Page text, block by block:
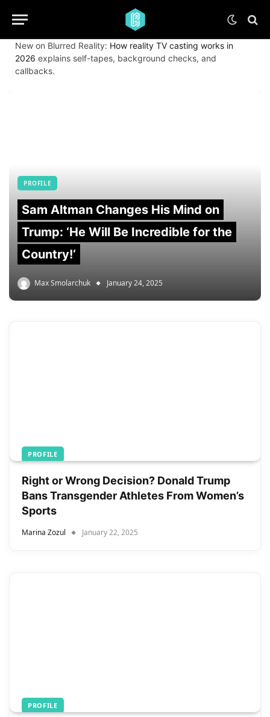
New on Blurred Reality: How reality TV casting works in
2026 explains self-tapes, background checks, and
callbacks.
PROFILE
Sam Altman Changes His Mind on
Trump: ‘He Will Be Incredible for the
Country!‘
Max Smolarchuk January 24, 2025
PROFILE
Right or Wrong Decision? Donald Trump
Bans Transgender Athletes From Women’s
Sports
Marina Zozul January 22, 2025
PROFILE